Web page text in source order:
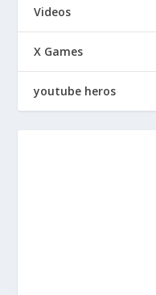
Videos
X Games
youtube heros